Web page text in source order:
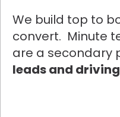
We build top to
convert. Minute
are a secondary
leads and